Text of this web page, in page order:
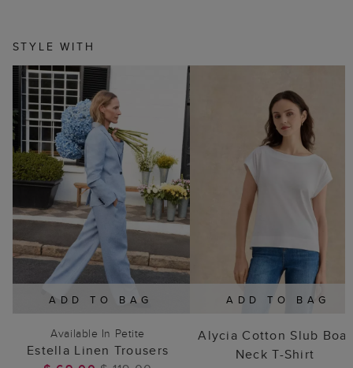
STYLE WITH
ADD TO BAG
Available In Petite
Estella Linen Trousers
ADD TO BAG
Alycia Cotton Slub Boat
Neck T-Shirt